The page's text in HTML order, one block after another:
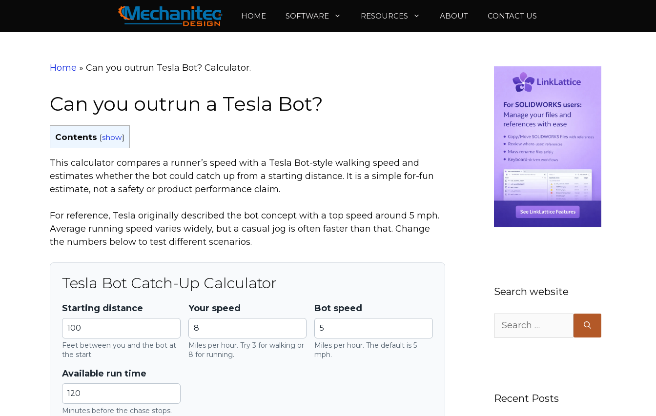
content
HOME SOFTWARE RESOURCES ABOUT CONTACT US
Home » Can you outrun Tesla Bot? Calculator.
Can you outrun a Tesla Bot?
Contents [show]
This calculator compares a runner’s speed with a Tesla Bot-style walking speed and
estimates whether the bot could catch up from a starting distance. It is a simple for-fun
estimate, not a safety or product performance claim.
For reference, Tesla originally described the bot concept with a top speed around 5 mph.
Average running speed varies widely, but a casual jog is often faster than that. Change
the numbers below to test different scenarios.
Tesla Bot Catch-Up Calculator
Starting distance
Feet between you and the bot at
the start.
Your speed
Miles per hour. Try 3 for walking or
8 for running.
Bot speed
Miles per hour. The default is 5
mph.
Available run time
Minutes before the chase stops.
Search website
for:
Recent Posts